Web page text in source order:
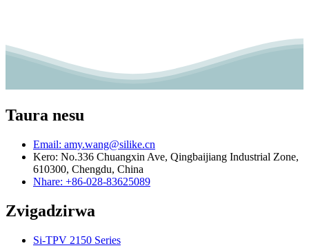
Taura nesu
Email: amy.wang@silike.cn
Kero: No.336 Chuangxin Ave, Qingbaijiang Industrial Zone,
610300, Chengdu, China
Nhare: +86-028-83625089
Zvigadzirwa
Si-TPV 2150 Series